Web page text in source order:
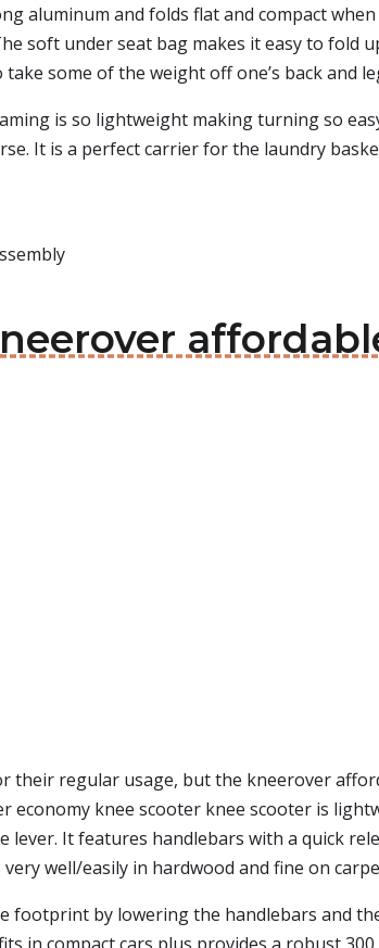
aluminum and folds flat and compact
soft under seat bag makes it easy to fold
some of the weight off one’s back and
is so lightweight making turning so
It is a perfect carrier for the laundry
their regular usage, but the kneerover
economy knee scooter knee scooter is
lever. It features handlebars with a quick
well/easily in hardwood and fine on
footprint by lowering the handlebars and